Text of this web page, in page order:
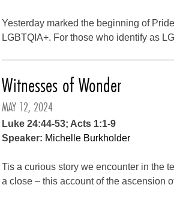
Yesterday marked the beginning of
LGBTQIA+. For those who identify as
Witnesses of Wonder
MAY 12, 2024
Luke 24:44-53; Acts 1:1-9
Speaker: Michelle Burkholder
Tis a curious story we encounter in the
a close – this account of the ascension